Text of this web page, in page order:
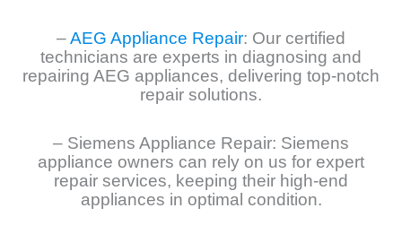
–AEG Appliance Repair: Our certified
technicians are experts in diagnosing and
repairing AEG appliances, delivering top-notch
repair solutions.
– Siemens Appliance Repair: Siemens
appliance owners can rely on us for expert
repair services, keeping their high-end
appliances in optimal condition.